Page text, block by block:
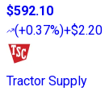
$592.10
(+0.37%)+$2.20
Tractor Supply